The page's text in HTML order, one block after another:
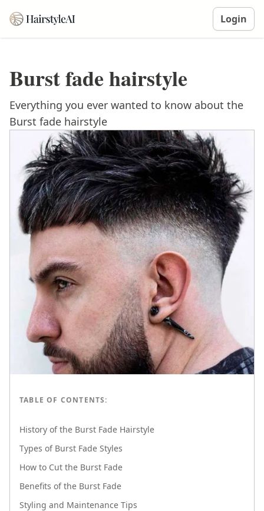
Login
Burst fade hairstyle
Everything you ever wanted to know about the
Burst fade hairstyle
TABLE OF CONTENTS:
History of the Burst Fade Hairstyle
Types of Burst Fade Styles
How to Cut the Burst Fade
Benefits of the Burst Fade
Styling and Maintenance Tips